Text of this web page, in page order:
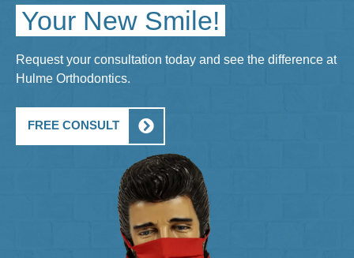
Your New Smile!
Request your consultation today and see the difference at
Hulme Orthodontics.
FREE CONSULT